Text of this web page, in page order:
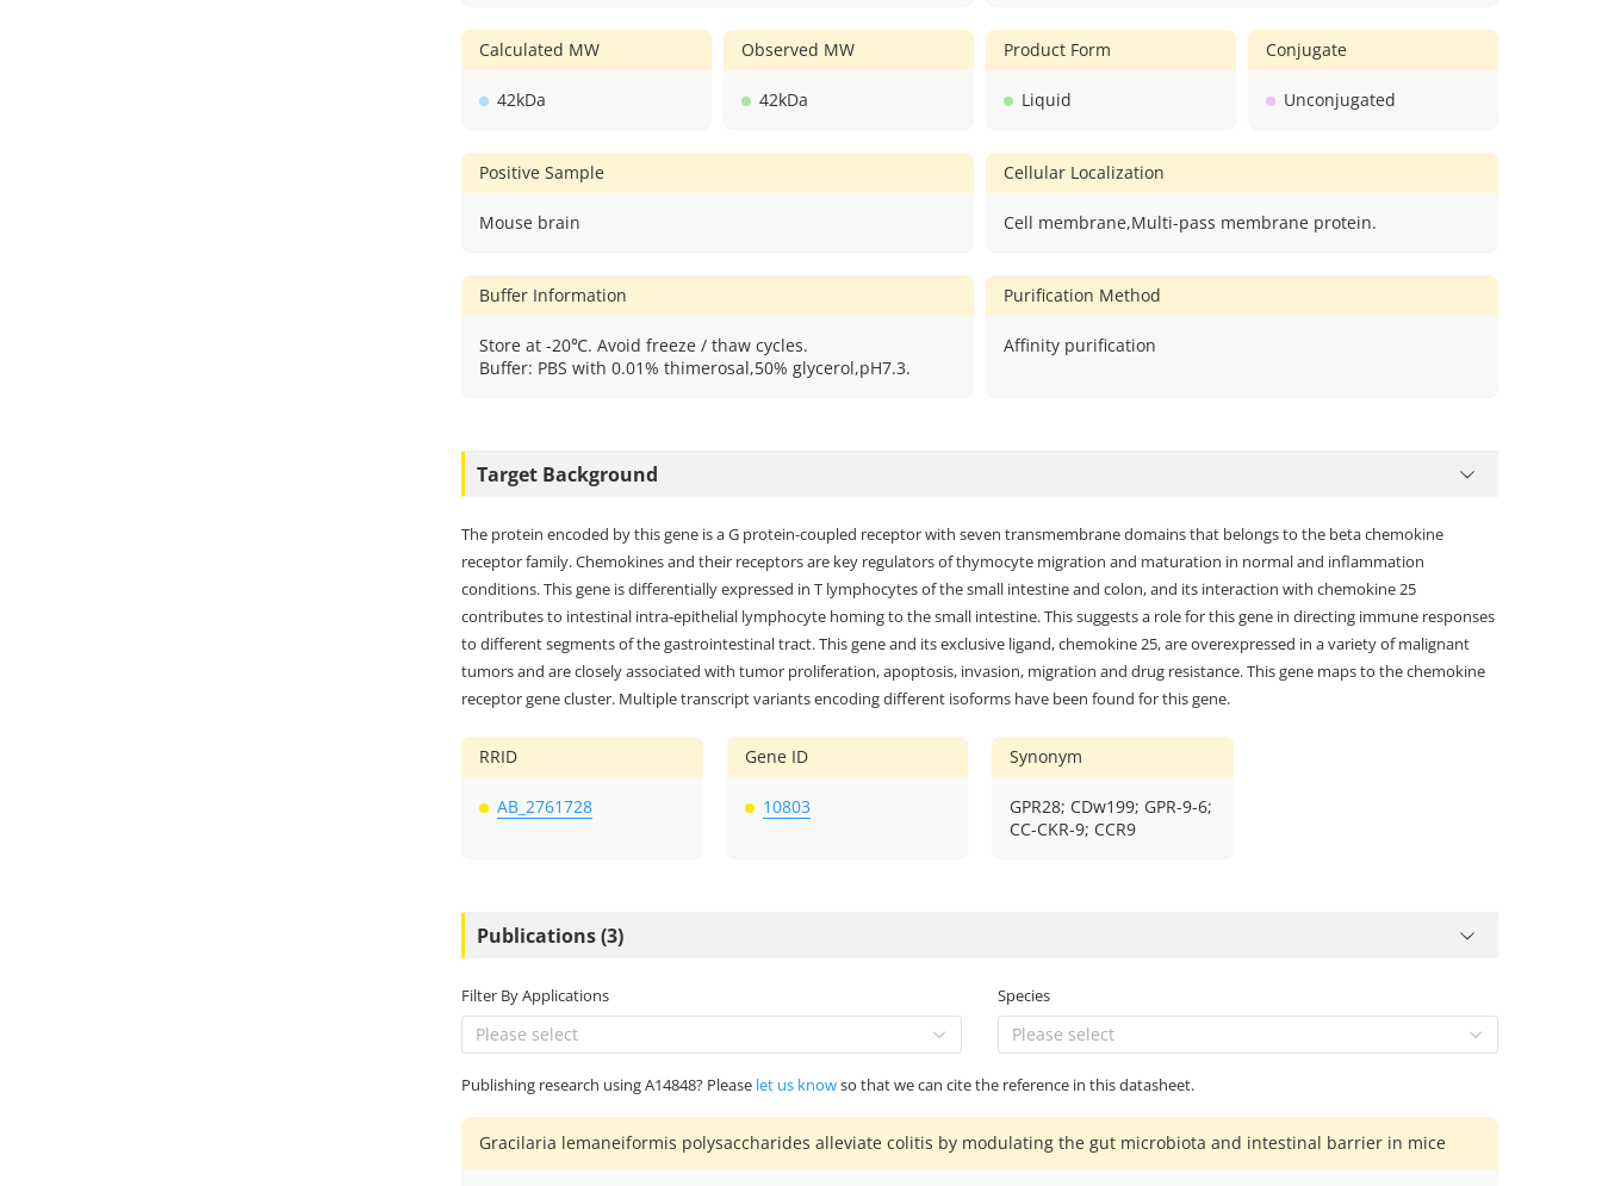
Calculated MW
42kDa
Observed MW
42kDa
Product Form
Liquid
Conjugate
Unconjugated
Positive Sample
Mouse brain
Cellular Localization
Cell membrane,Multi-pass membrane protein.
Buffer Information
Store at -20℃. Avoid freeze / thaw cycles.
Buffer: PBS with 0.01% thimerosal,50% glycerol,pH7.3.
Purification Method
Affinity purification
Target Background
The protein encoded by this gene is a G protein-coupled receptor with seven transmembrane domains that belongs to the beta chemokine
receptor family. Chemokines and their receptors are key regulators of thymocyte migration and maturation in normal and inflammation
conditions. This gene is differentially expressed in T lymphocytes of the small intestine and colon, and its interaction with chemokine 25
contributes to intestinal intra-epithelial lymphocyte homing to the small intestine. This suggests a role for this gene in directing immune responses
to different segments of the gastrointestinal tract. This gene and its exclusive ligand, chemokine 25, are overexpressed in a variety of malignant
tumors and are closely associated with tumor proliferation, apoptosis, invasion, migration and drug resistance. This gene maps to the chemokine
receptor gene cluster. Multiple transcript variants encoding different isoforms have been found for this gene.
RRID
AB_2761728
Gene ID
10803
Synonym
GPR28; CDw199; GPR-9-6;
CC-CKR-9; CCR9
Publications (3)
Filter By Applications
Please select
Species
Please select
Publishing research using A14848? Please let us knowso that we can cite the reference in this datasheet.
Gracilaria lemaneiformis polysaccharides alleviate colitis by modulating the gut microbiota and intestinal barrier in mice